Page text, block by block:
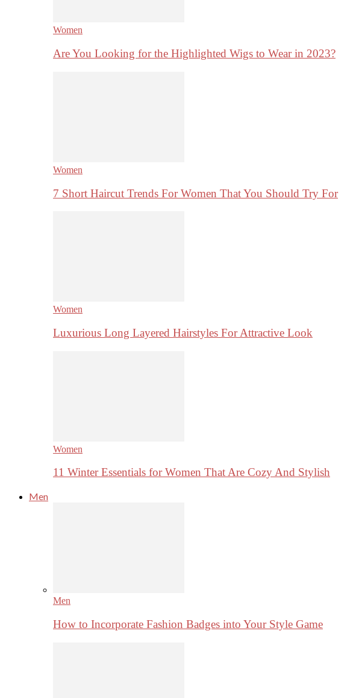
Women
Are You Looking for the Highlighted Wigs to Wear in 2023?
Women
7 Short Haircut Trends For Women That You Should Try For
Women
Luxurious Long Layered Hairstyles For Attractive Look
Women
11 Winter Essentials for Women That Are Cozy And Stylish
Men
Men
How to Incorporate Fashion Badges into Your Style Game